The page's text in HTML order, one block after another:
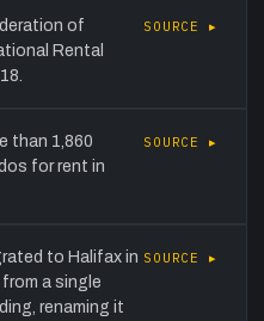
of
Rental
SOURCE ▸
than 1,860
for rent in
SOURCE ▸
to Halifax in
a single
renaming it
SOURCE ▸